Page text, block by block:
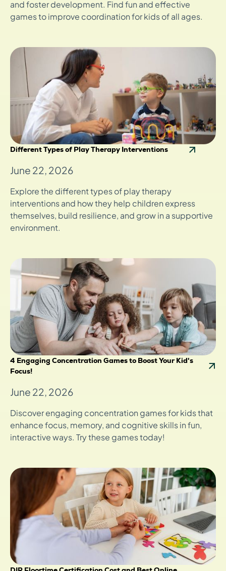
and foster development. Find fun and effective
games to improve coordination for kids of all ages.
Different Types of Play Therapy Interventions
June 22, 2026
Explore the different types of play therapy
interventions and how they help children express
themselves, build resilience, and grow in a supportive
environment.
4 Engaging Concentration Games to Boost Your Kid's
Focus!
June 22, 2026
Discover engaging concentration games for kids that
enhance focus, memory, and cognitive skills in fun,
interactive ways. Try these games today!